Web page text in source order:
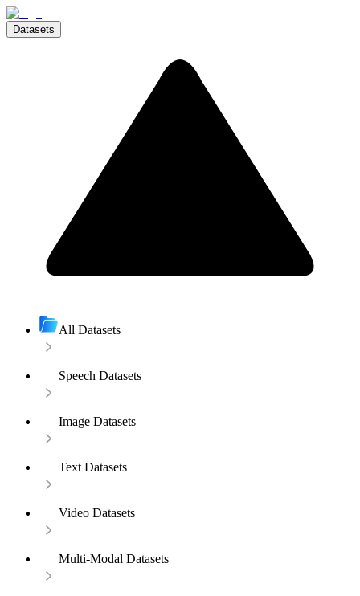
Datasets
All Datasets
Speech Datasets
Image Datasets
Text Datasets
Video Datasets
Multi-Modal Datasets